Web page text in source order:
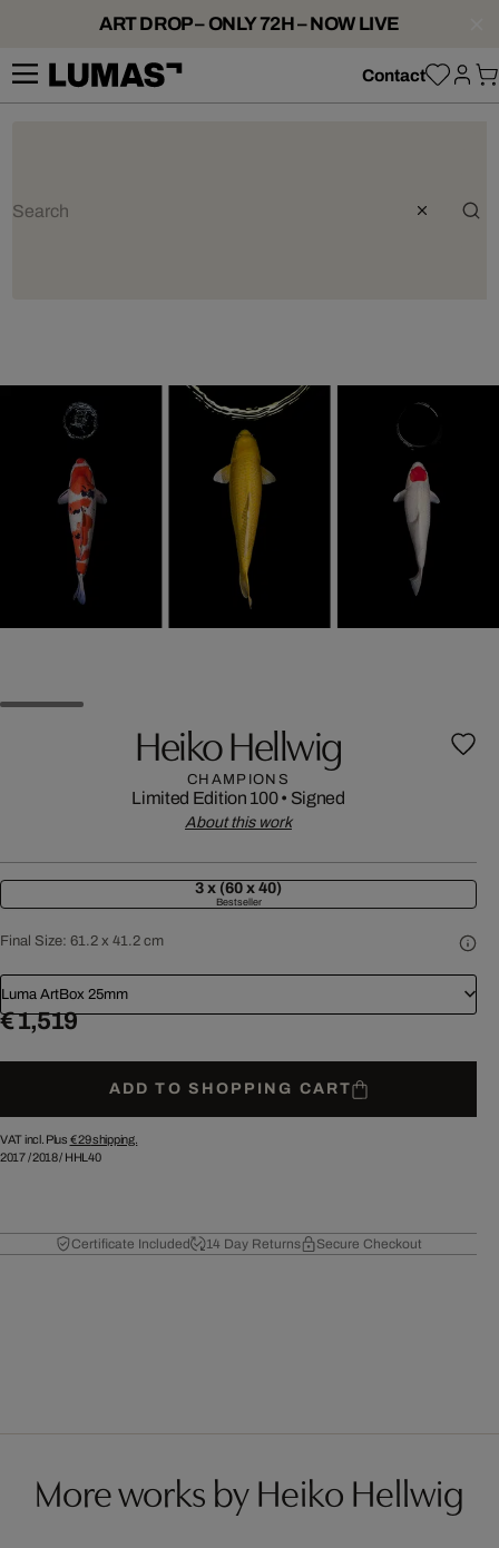
ART DROP – ONLY 72H – NOW LIVE
Contact
Heiko Hellwig
CHAMPIONS
Limited Edition 100• Signed
About this work
3 x (60 x 40)
Bestseller
Final Size: 61.2 x 41.2 cm
Luma ArtBox 25mm
€ 1,519
ADD TO SHOPPING CART
VAT incl. Plus € 29shipping.
2017/2018/ HHL40
Certificate Included 14 Day Returns Secure Checkout
More works by Heiko Hellwig